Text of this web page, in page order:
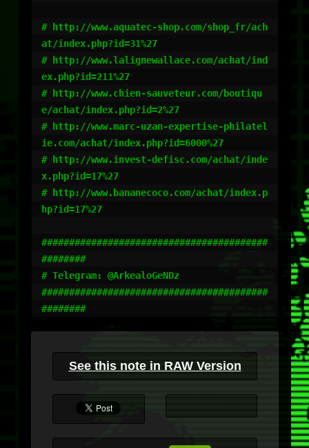
# http://www.aquatec-shop.com/shop_fr/ach
at/index.php?id=31%27
# http://www.lalignewallace.com/achat/ind
ex.php?id=211%27
# http://www.chien-sauveteur.com/boutiqu
e/achat/index.php?id=2%27
# http://www.marc-uzan-expertise-philatel
ie.com/achat/index.php?id=6000%27
# http://www.invest-defisc.com/achat/inde
x.php?id=17%27
# http://www.bananecoco.com/achat/index.p
hp?id=17%27
#########################################
########
# Telegram: @ArkealoGeNDz
#########################################
########
See this note in RAW Version